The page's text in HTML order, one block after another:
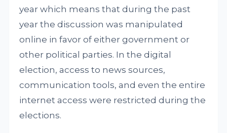
year which means that during the past
year the discussion was manipulated
online in favor of either government or
other political parties. In the digital
election, access to news sources,
communication tools, and even the entire
internet access were restricted during the
elections.